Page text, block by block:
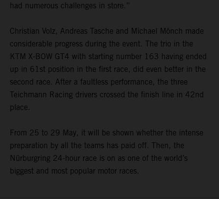
had numerous challenges in store.”
Christian Volz, Andreas Tasche and Michael Mönch made
considerable progress during the event. The trio in the
KTM X-BOW GT4 with starting number 163 having ended
up in 61st position in the first race, did even better in the
second race. After a faultless performance, the three
Teichmann Racing drivers crossed the finish line in 42nd
place.
From 25 to 29 May, it will be shown whether the intense
preparation by all the teams has paid off. Then, the
Nürburgring 24-hour race is on as one of the world’s
biggest and most popular motor races.